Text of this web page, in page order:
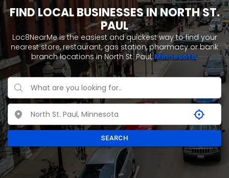
FIND LOCAL BUSINESSES IN NORTH ST.
PAUL
Loc8NearMe is the easiest and quickest way to find your
nearest store, restaurant, gas station, pharmacy or bank
branch locations in North St. Paul,Minnesota.
SEARCH